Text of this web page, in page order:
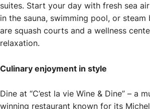
suites. Start your day with fresh sea
in the sauna, swimming pool, or steam
are squash courts and a wellness
relaxation.
Culinary enjoyment in style
Dine at “C’est la vie Wine & Dine” – a
winning restaurant known for its